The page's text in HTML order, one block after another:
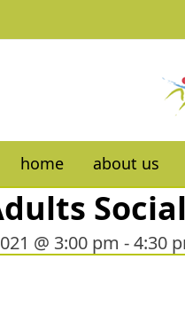
home about us
@ 3:00 pm -4:30